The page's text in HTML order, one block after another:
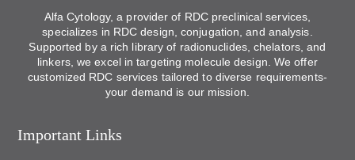
Alfa Cytology, a provider of RDC preclinical services,
specializes in RDC design, conjugation, and analysis.
Supported by a rich library of radionuclides, chelators, and
linkers, we excel in targeting molecule design. We offer
customized RDC services tailored to diverse requirements-
your demand is our mission.
Important Links